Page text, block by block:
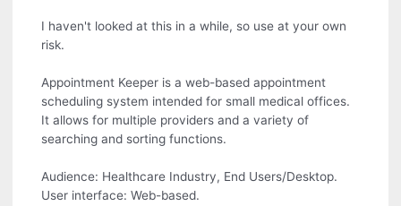
I haven't looked at this in a while, so use at your own
risk.
Appointment Keeper is a web-based appointment
scheduling system intended for small medical offices.
It allows for multiple providers and a variety of
searching and sorting functions.
Audience: Healthcare Industry, End Users/Desktop.
User interface: Web-based.